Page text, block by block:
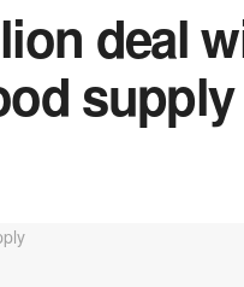
deal
supply